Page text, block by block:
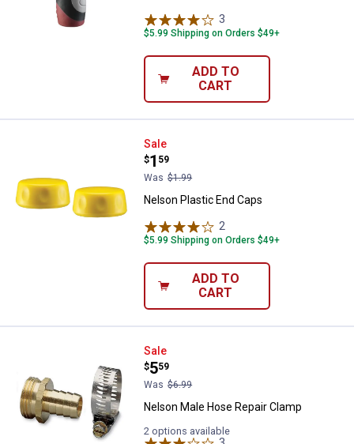
3
$5.99 Shipping on Orders $49+
ADD TO
CART
Nelson Plastic End Caps
Sale
Price:
$1
.
59
Was $1.99
Nelson Plastic End Caps
2
$5.99 Shipping on Orders $49+
ADD TO
CART
Nelson Male Hose Repair Clamp
Sale
Price:
$5
.
59
Was $6.99
Nelson Male Hose Repair Clamp
2 options available